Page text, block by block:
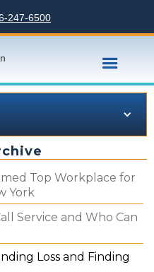
247-6500
Top Workplace for
York
Service and Who Can
Loss and Finding